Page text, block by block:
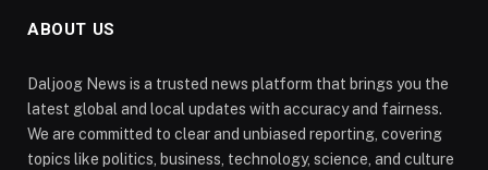
ABOUT US
Daljoog News is a trusted news platform that brings you the
latest global and local updates with accuracy and fairness.
We are committed to clear and unbiased reporting, covering
topics like politics, business, technology, science, and culture